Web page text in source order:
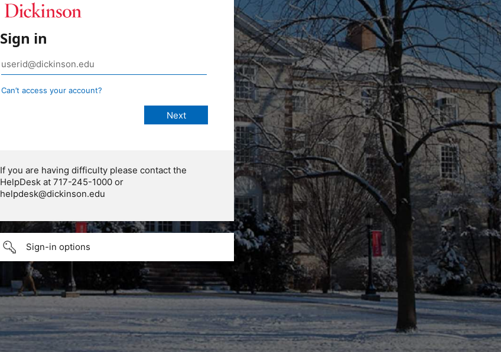
Sign in
Can’t access your account?
If you are having difficulty please contact the
HelpDesk at 717-245-1000 or
helpdesk@dickinson.edu
Sign-in options